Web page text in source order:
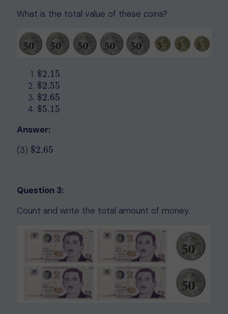
What is the total value of these coins?
$2.15
$2.15
$2.55
$2.55
$2.65
$2.65
$5.15
$5.15
Answer:
(3) $2.65
$2.65
Question 3:
Count and write the total amount of money.